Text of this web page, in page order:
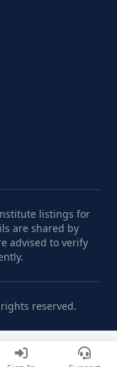
listings for
are shared by
advised to verify
reserved.